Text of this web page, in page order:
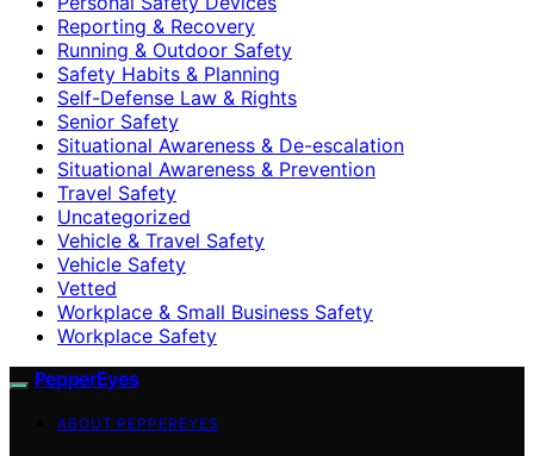
Reporting & Recovery
Running & Outdoor Safety
Safety Habits & Planning
Self-Defense Law & Rights
Senior Safety
Situational Awareness & De-escalation
Situational Awareness & Prevention
Travel Safety
Uncategorized
Vehicle & Travel Safety
Vehicle Safety
Vetted
Workplace & Small Business Safety
Workplace Safety
PepperEyes
ABOUT PEPPEREYES